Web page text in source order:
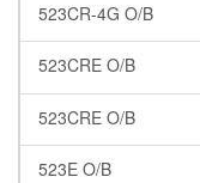
523CR-4G O/B
523CRE O/B
523CRE O/B
523E O/B